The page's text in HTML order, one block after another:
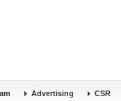
Advertising CSR